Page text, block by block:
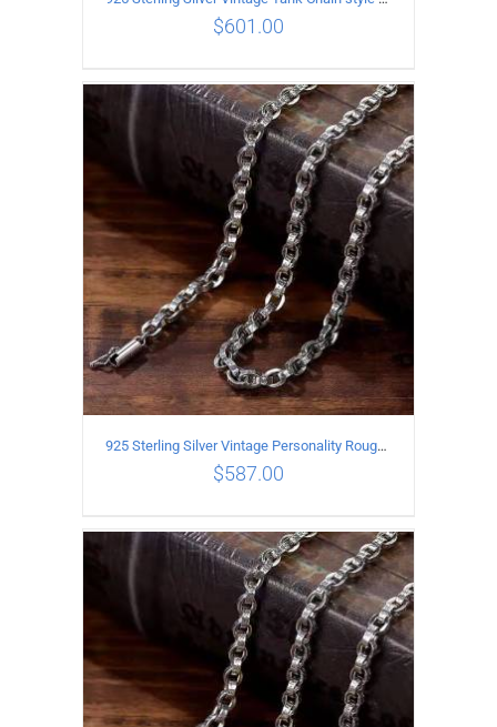
ADD TO CART / DETAILS
$601.00
ADD TO CART / DETAILS
925 Sterling Silver Vintage Personality Rough style Necklace Length 65CM Width 5MM
$587.00